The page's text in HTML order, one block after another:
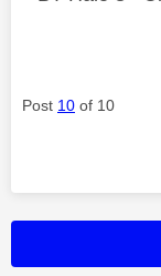
Post 10 of 10